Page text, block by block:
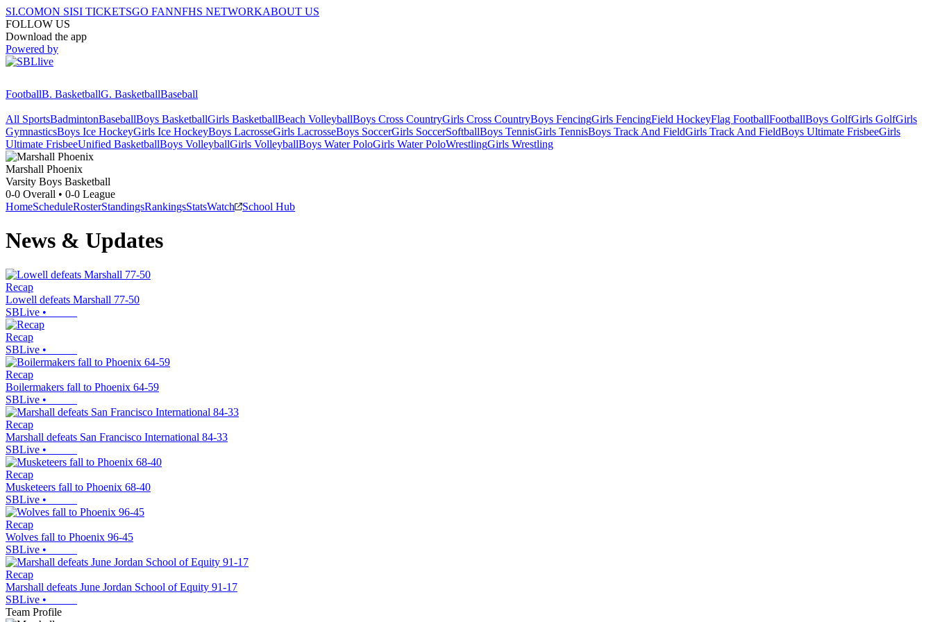
SI.COMON SISI TICKETSGO FANNFHS NETWORKABOUT US
FOLLOW US
Download the app
Powered by
FootballB. BasketballG. BasketballBaseball
All SportsBadmintonBaseballBoys BasketballGirls BasketballBeach VolleyballBoys Cross CountryGirls Cross CountryBoys FencingGirls FencingField HockeyFlag FootballFootballBoys GolfGirls GolfGirls
GymnasticsBoys Ice HockeyGirls Ice HockeyBoys LacrosseGirls LacrosseBoys SoccerGirls SoccerSoftballBoys TennisGirls TennisBoys Track And FieldGirls Track And FieldBoys Ultimate FrisbeeGirls
Ultimate FrisbeeUnified BasketballBoys VolleyballGirls VolleyballBoys Water PoloGirls Water PoloWrestlingGirls Wrestling
Marshall Phoenix
Varsity Boys Basketball
0-0 Overall • 0-0 League
HomeScheduleRosterStandingsRankingsStatsWatch School Hub
News & Updates
Recap
Lowell defeats Marshall 77-50
SBLive •
Recap
SBLive •
Recap
Boilermakers fall to Phoenix 64-59
SBLive •
Recap
Marshall defeats San Francisco International 84-33
SBLive •
Recap
Musketeers fall to Phoenix 68-40
SBLive •
Recap
Wolves fall to Phoenix 96-45
SBLive •
Recap
Marshall defeats June Jordan School of Equity 91-17
SBLive •
Team Profile